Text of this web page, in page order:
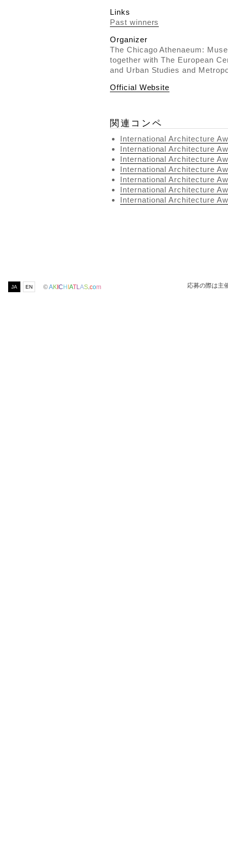
Links
Past winners
Organizer
The Chicago Athenaeum:
together with The European
and Urban Studies and
Official Website
関連コンペ
International Architecture
International Architecture
International Architecture
International Architecture
International Architecture
International Architecture
International Architecture
JA EN ©AKICHIATL AS com 応募の際は主